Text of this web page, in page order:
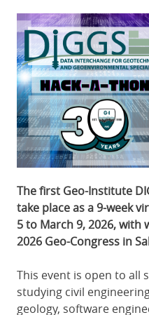
Featured
Image
The first Geo-Institute
take place as a 9-week
5 to March 9, 2026,
2026 Geo-Congress in
This event is open to
studying civil
geology, software